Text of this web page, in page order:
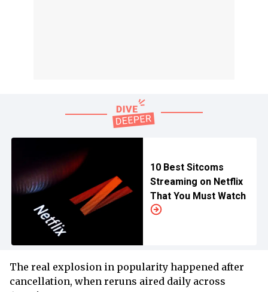
10 Best Sitcoms
Streaming on Netflix
That You Must Watch
The real explosion in popularity happened after
cancellation, when reruns aired daily across